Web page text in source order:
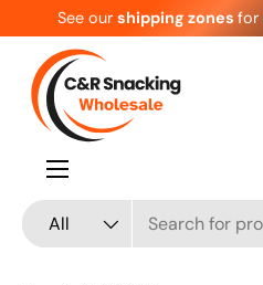
Skip to content
See our shipping zones for
Search
Product type
All
Menu